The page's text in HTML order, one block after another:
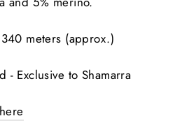
meters (approx.)
- Exclusive to Shamarra